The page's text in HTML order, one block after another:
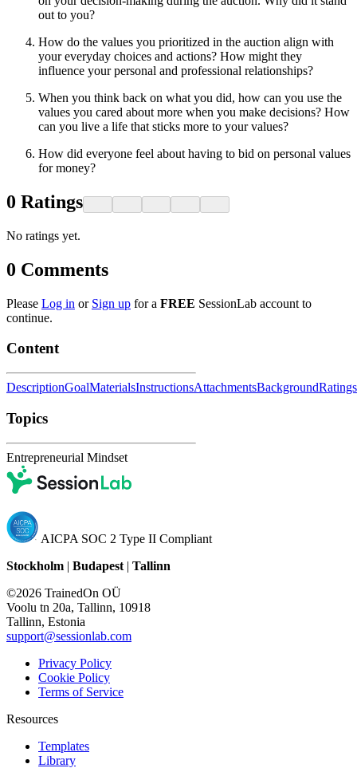
out to you?
How do the values you prioritized in the auction align with
your everyday choices and actions? How might they
influence your personal and professional relationships?
When you think back on what you did, how can you use the
values you cared about more when you make decisions? How
can you live a life that sticks more to your values?
How did everyone feel about having to bid on personal values
for money?
0 Ratings
No ratings yet.
0 Comments
Please Log in or Sign up for a FREE SessionLab account to
continue.
Content
DescriptionGoalMaterialsInstructionsAttachmentsBackgroundRatings
Topics
Entrepreneurial Mindset
AICPA SOC 2 Type II Compliant
Stockholm | Budapest | Tallinn
©2026 TrainedOn OÜ
Voolu tn 20a, Tallinn, 10918
Tallinn, Estonia
support@sessionlab.com
Privacy Policy
Cookie Policy
Terms of Service
Resources
Templates
Library